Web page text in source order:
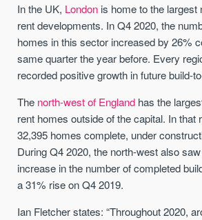
In the UK, London is home to the largest
rent developments. In Q4 2020, the
homes in this sector increased by 26%
same quarter the year before. Every
recorded positive growth in future build-
The north-west of England has the
rent homes outside of the capital. In that
32,395 homes complete, under
During Q4 2020, the north-west also
increase in the number of completed
a 31% rise on Q4 2019.
Ian Fletcher states: “Throughout 2020,